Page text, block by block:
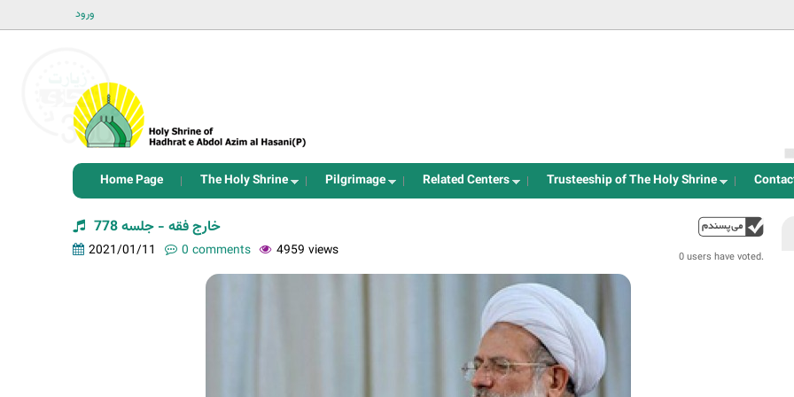
ورود
Home Page The Holy Shrine Pilgrimage Related Centers Trusteeship of The Holy Shrine
0 users have voted.
خارج فقه - جلسه 778
2021/01/11 0 comments 4959 views